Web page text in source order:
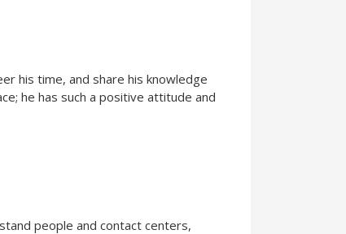
his time, and share his knowledge
he has such a positive attitude and
people and contact centers,